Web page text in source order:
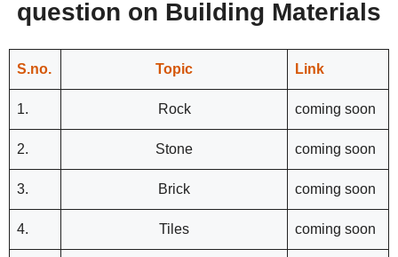
question on Building Materials
S.no. Topic Link
1. Rock coming soon
2. Stone coming soon
3. Brick coming soon
4. Tiles coming soon